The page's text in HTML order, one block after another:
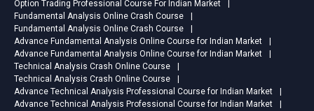
Option Trading Professional Course For Indian Market
Fundamental Analysis Online Crash Course
Fundamental Analysis Online Crash Course
Advance Fundamental Analysis Online Course for Indian Market
Advance Fundamental Analysis Online Course for Indian Market
Technical Analysis Crash Online Course
Technical Analysis Crash Online Course
Advance Technical Analysis Professional Course for Indian Market
Advance Technical Analysis Professional Course for Indian Market